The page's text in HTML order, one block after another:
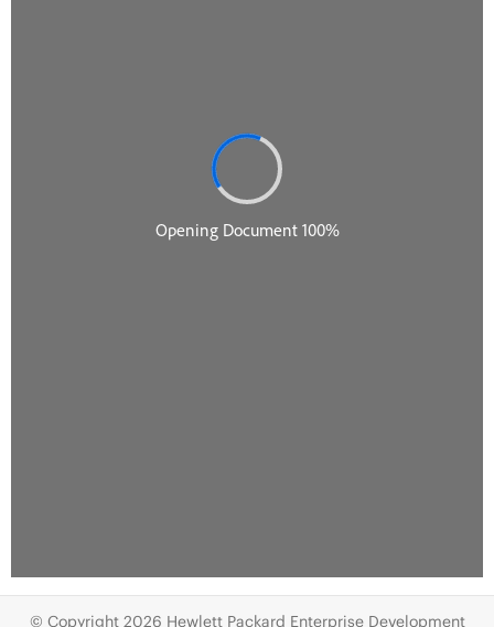
© Copyright 2026 Hewlett Packard Enterprise Development